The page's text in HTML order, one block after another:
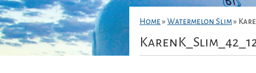
Home » Watermelon Slim»